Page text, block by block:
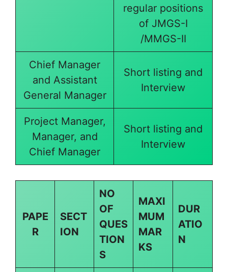
regular positions
of JMGS-I
/MMGS-II
Chief Manager
and Assistant
General Manager
Short listing and
Interview
Project Manager,
Manager, and
Chief Manager
Short listing and
Interview
PAPE
R
SECT
ION
NO
OF
QUES
TION
S
MAXI
MUM
MAR
KS
DUR
ATIO
N